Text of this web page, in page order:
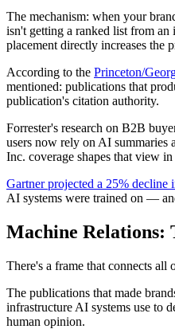
The mechanism: when your
isn't getting a ranked list from
placement directly increases the
According to the Princeton/
mentioned: publications that
publication's citation authority.
Forrester's research on B2B
users now rely on AI summaries
Inc. coverage shapes that view
Gartner projected a 25%
AI systems were trained on —
Machine Relations:
There's a frame that connects
The publications that made
infrastructure AI systems use to
human opinion.